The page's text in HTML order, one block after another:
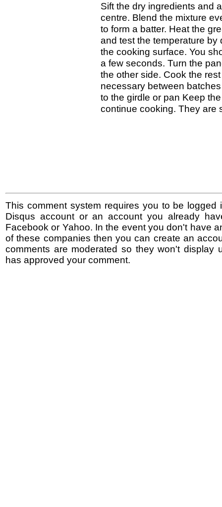
Sift the dry ingredients and
centre. Blend the mixture
to form a batter. Heat the
and test the temperature
the cooking surface. You
a few seconds. Turn the
the other side. Cook the
necessary between
to the girdle or pan Keep
continue cooking. They are
This comment system requires you to be logged
Disqus account or an account you already
Facebook or Yahoo. In the event you don't have
of these companies then you can create an
comments are moderated so they won't display
has approved your comment.